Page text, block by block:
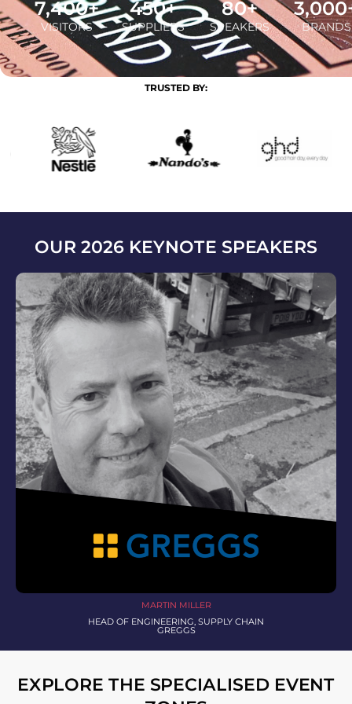
7,400+
VISITORS
450+
SUPPLIERS
80+
SPEAKERS
3,000
BRANDS
TRUSTED BY:
OUR 2026 KEYNOTE SPEAKERS
MARTIN MILLER
HEAD OF ENGINEERING, SUPPLY CHAIN
GREGGS
EXPLORE THE SPECIALISED EVENT